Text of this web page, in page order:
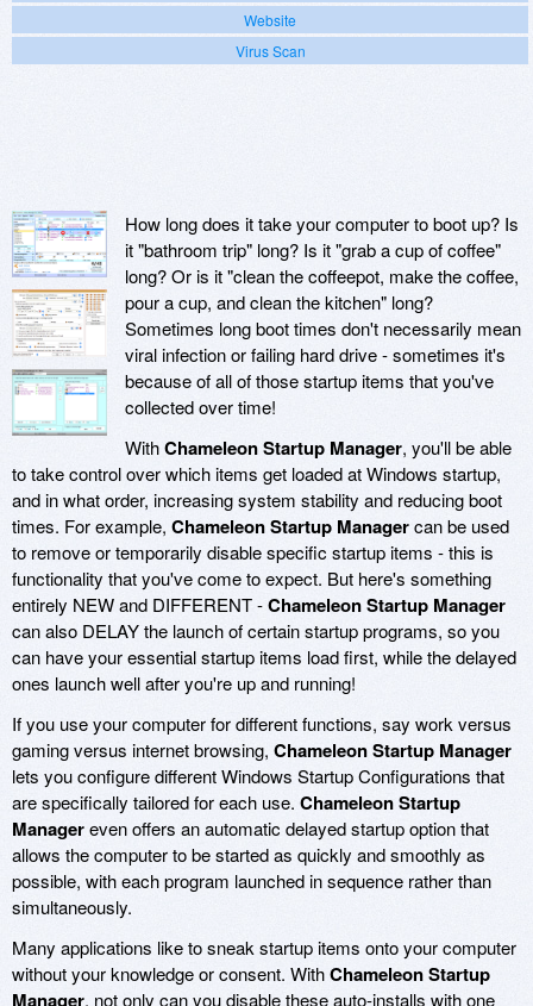
Website
Virus Scan
How long does it take your computer to boot up? Is
it "bathroom trip" long? Is it "grab a cup of coffee"
long? Or is it "clean the coffeepot, make the coffee,
pour a cup, and clean the kitchen" long?
Sometimes long boot times don't necessarily mean
viral infection or failing hard drive - sometimes it's
because of all of those startup items that you've
collected over time!
WithChameleon Startup Manager, you'll be able
to take control over which items get loaded at Windows startup,
and in what order, increasing system stability and reducing boot
times. For example, Chameleon Startup Managercan be used
to remove or temporarily disable specific startup items - this is
functionality that you've come to expect. But here's something
entirely NEW and DIFFERENT -Chameleon Startup Manager
can also DELAY the launch of certain startup programs, so you
can have your essential startup items load first, while the delayed
ones launch well after you're up and running!
If you use your computer for different functions, say work versus
gaming versus internet browsing, Chameleon Startup Manager
lets you configure different Windows Startup Configurations that
are specifically tailored for each use. Chameleon Startup
Managereven offers an automatic delayed startup option that
allows the computer to be started as quickly and smoothly as
possible, with each program launched in sequence rather than
simultaneously.
Many applications like to sneak startup items onto your computer
without your knowledge or consent. WithChameleon Startup
Manager, not only can you disable these auto-installs with one